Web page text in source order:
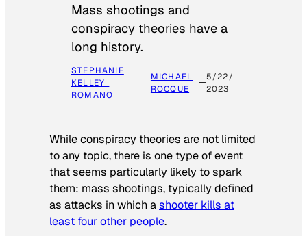
Mass shootings and
conspiracy theories have a
long history.
STEPHANIE
KELLEY-
ROMANO
MICHAEL
ROCQUE
5/22/
2023
While conspiracy theories are not limited
to any topic, there is one type of event
that seems particularly likely to spark
them: mass shootings, typically defined
as attacks in which ashooter kills at
least four other people.